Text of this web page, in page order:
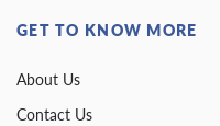
GET TO KNOW MORE
About Us
Contact Us